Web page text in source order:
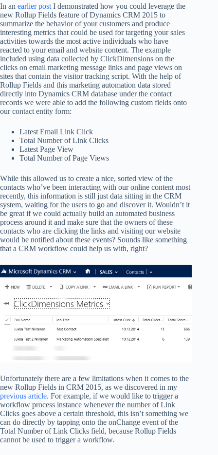
In an earlier post I demonstrated how you could leverage the
new Rollup Fields feature of Dynamics CRM 2015 to
summarize the behavior of your customers and produce
interesting metrics that could be used for targeting your sales
activities towards the most active individuals who have
reacted to your email and website content. The example
included using data collected by ClickDimensions on the
clicks on email marketing message links and page views on
sites that contain the visitor tracking script. With the help of
Rollup Fields and this marketing automation data stored
directly into Dynamics CRM database under the contact
records we were able to add the following custom fields onto
our contact entity form:
Latest Email Link Click
Total Number of Link Clicks
Latest Page View
Total Number of Page Views
While this allowed us to create a nice, sorted view of the
contacts who’ve been interacting with our online content most
recently, this information is still just data sitting in the CRM
system, waiting for the users to go and discover it. Wouldn’t it
be great if we could actually build an automated business
process around it and make sure that the owners of these
contacts who are clicking the links and visiting our website
would be notified about these events? Sounds like something
that a CRM workflow could help us with, right?
Unfortunately there are a few limitations when it comes to the
new Rollup Fields in CRM 2015, as we discovered in my
previous article. For example, if we would like to trigger a
workflow process instance whenever the number of Link
Clicks goes above a certain threshold, this isn’t something we
can do directly by tapping onto the onChange event of the
Total Number of Link Clicks field, because Rollup Fields
cannot be used to trigger a workflow.